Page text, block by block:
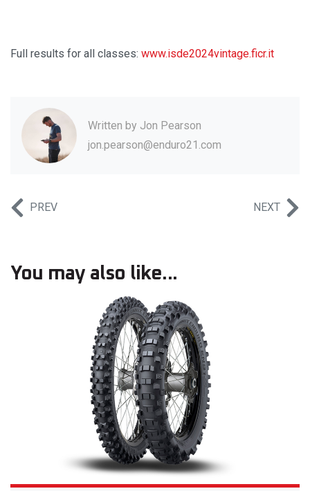
Full results for all classes: www.isde2024vintage.ficr.it
Written by Jon Pearson
jon.pearson@enduro21.com
PREV NEXT
You may also like...